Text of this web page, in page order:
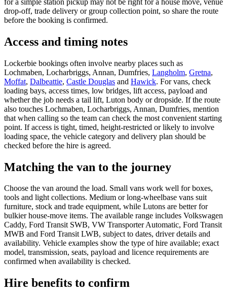
drop-off, trade delivery or group collection point, so share the route
before the booking is confirmed.
Access and timing notes
Lockerbie bookings often involve nearby places such as
Lochmaben, Locharbriggs, Annan, Dumfries, Langholm, Gretna,
Moffat, Dalbeattie, Castle Douglas and Hawick. For vans, check
loading bays, access times, low bridges, lift access, payload and
whether the job needs a tail lift, Luton body or dropside. If the route
also touches Lochmaben, Locharbriggs, Annan, Dumfries, mention
that when calling so the team can check the most convenient starting
point. If access is tight, timed, height-restricted or likely to involve
loading space, the vehicle category and delivery plan should be
checked before the hire is agreed.
Matching the van to the journey
Choose the van around the load. Small vans work well for boxes,
tools and light collections. Medium or long-wheelbase vans suit
furniture, stock and trade equipment, while Lutons are better for
bulkier house-move items. The available range includes Volkswagen
Caddy, Ford Transit SWB, VW Transporter Automatic, Ford Transit
MWB and Ford Transit LWB, subject to dates, driver details and
availability. Vehicle examples show the type of hire available; exact
model, transmission, seats, payload and licence requirements are
confirmed when availability is checked.
Hire benefits to confirm